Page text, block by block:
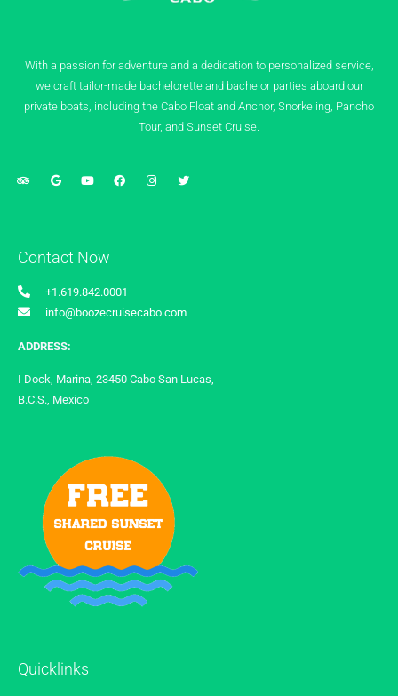
With a passion for adventure and a dedication to personalized service,
we craft tailor-made bachelorette and bachelor parties aboard our
private boats, including the Cabo Float and Anchor, Snorkeling, Pancho
Tour, and Sunset Cruise.
Contact Now
+1.619.842.0001
info@boozecruisecabo.com
ADDRESS:
I Dock, Marina, 23450 Cabo San Lucas,
B.C.S., Mexico
Quicklinks